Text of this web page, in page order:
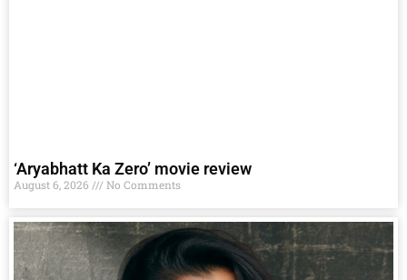
‘Aryabhatt Ka Zero’ movie review
August 6, 2026 No Comments